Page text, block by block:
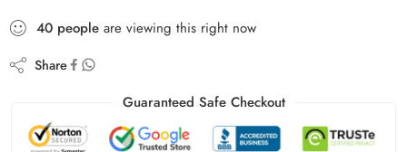
40 people are viewing this right now
Share
Guaranteed Safe Checkout